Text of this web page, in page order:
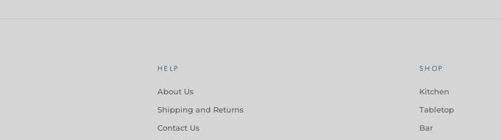
HELP
About Us
Shipping and Returns
Contact Us
SHOP
Kitchen
Tabletop
Bar